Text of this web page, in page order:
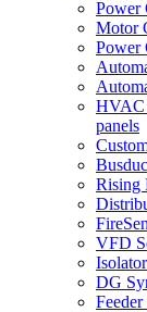
Power
Motor
Power
HVAC
panels
Rising
VFD
DG